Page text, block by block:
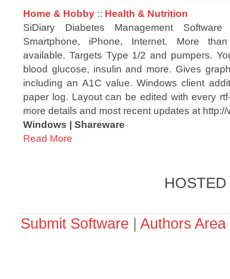
Home & Hobby :: Health & Nutrition
SiDiary Diabetes Management
Smartphone, iPhone, Internet. More
available. Targets Type 1/2 and pumpers.
blood glucose, insulin and more. Gives
including an A1C value. Windows client
paper log. Layout can be edited with every
more details and most recent updates at http://
Windows | Shareware
Read More
Submit Software | Authors Area